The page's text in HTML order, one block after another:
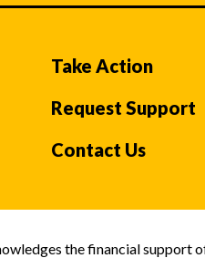
Take Action
Request Support
Contact Us
the financial support